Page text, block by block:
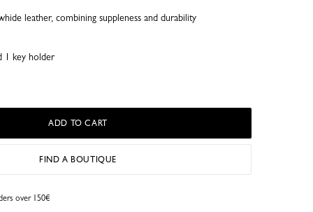
leather, combining suppleness and durability
1 key holder
ADD TO CART
FIND A BOUTIQUE
over 150€